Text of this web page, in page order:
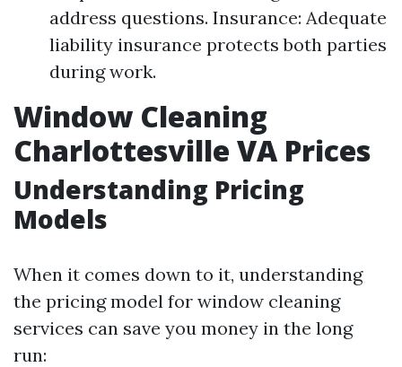
address questions. Insurance: Adequate
liability insurance protects both parties
during work.
Window Cleaning
Charlottesville VA Prices
Understanding Pricing
Models
When it comes down to it, understanding
the pricing model for window cleaning
services can save you money in the long
run: